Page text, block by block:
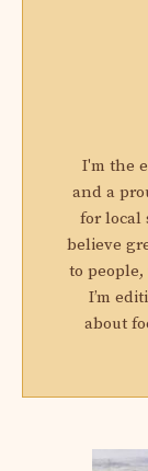
I'm the
and a
for local
believe
to
I’m
about